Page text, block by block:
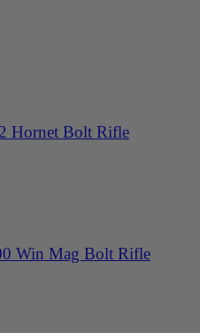
Hornet Bolt Rifle
Win Mag Bolt Rifle